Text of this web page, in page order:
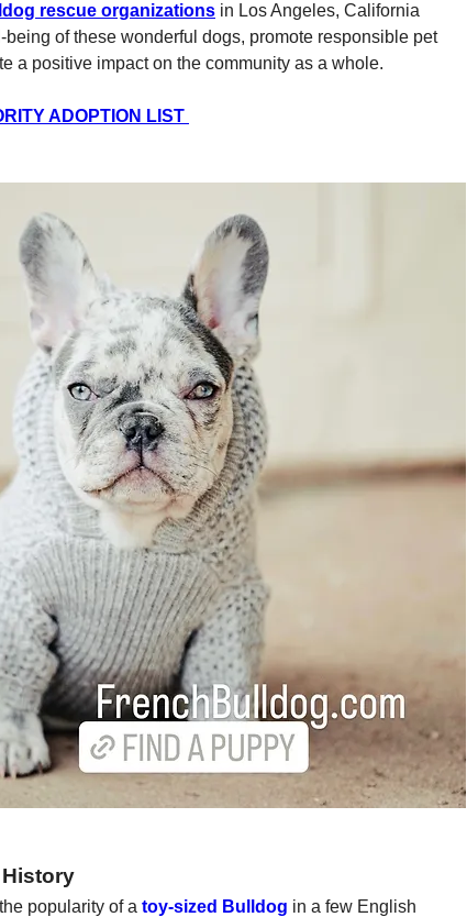
rescue organizations in Los Angeles, California
being of these wonderful dogs, promote responsible pet
a positive impact on the community as a whole.
ADOPTION LIST
popularity of a toy-sized Bulldog in a few English